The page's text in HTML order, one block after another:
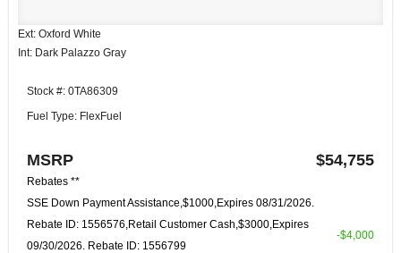
Ext: Oxford White
Int: Dark Palazzo Gray
Stock #: 0TA86309
Fuel Type: FlexFuel
MSRP $54,755
Rebates **
SSE Down Payment Assistance,$1000,Expires 08/31/2026.
Rebate ID: 1556576,Retail Customer Cash,$3000,Expires
09/30/2026. Rebate ID: 1556799
-$4,000